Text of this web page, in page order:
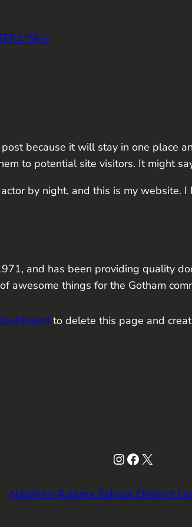
because it will stay in one place
to potential site visitors. It might
by night, and this is my website.
and has been providing quality
awesome things for the Gotham
to delete this page and
Instagram
Facebook
X
Natchez-Adams School District